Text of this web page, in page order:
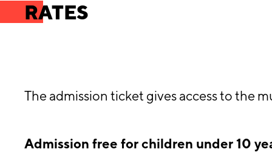
RATES
The admission ticket gives access to the
Admission free for children under 10